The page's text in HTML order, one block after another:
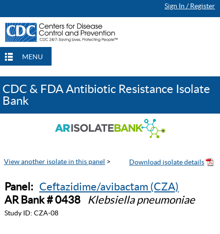
Sign In / Register
MENU
CDC & FDA Antibiotic Resistance Isolate
Bank
View another isolate in this panel >
Panel: Ceftazidime/avibactam (CZA)
AR Bank # 0438
Klebsiella pneumoniae
Study ID: CZA-08